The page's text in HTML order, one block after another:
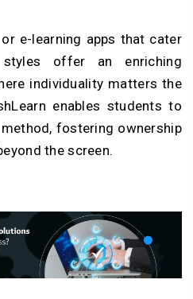
e-learning apps that cater
offer an enriching
individuality matters the
enables students to
fostering ownership
the screen.